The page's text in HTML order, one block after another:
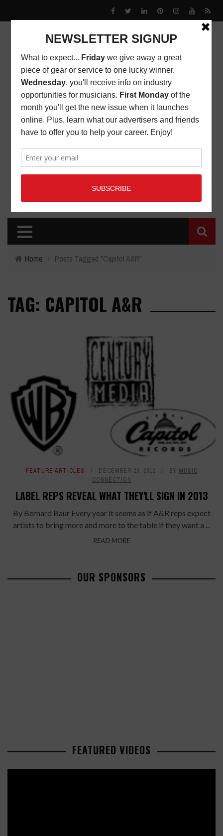
Home › Posts Tagged "Capitol A&R"
TAG: CAPITOL A&R
FEATURE ARTICLES DECEMBER 20, 2012 BY MUSIC
CONNECTION
LABEL REPS REVEAL WHAT THEY'LL SIGN IN 2013
By Bernard Baur Every year it seems as if A&R reps expect
artists to bring more and more to the table if they want a ...
READ MORE
OUR SPONSORS
FEATURED VIDEOS